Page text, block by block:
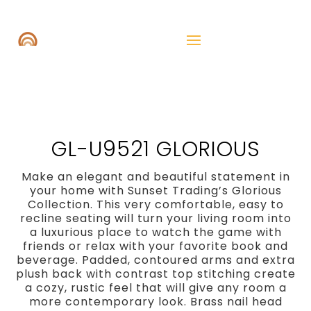
GL-U9521 GLORIOUS
Make an elegant and beautiful statement in
your home with Sunset Trading’s Glorious
Collection. This very comfortable, easy to
recline seating will turn your living room into
a luxurious place to watch the game with
friends or relax with your favorite book and
beverage. Padded, contoured arms and extra
plush back with contrast top stitching create
a cozy, rustic feel that will give any room a
more contemporary look. Brass nail head